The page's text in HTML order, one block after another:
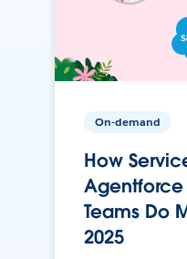
On-demand
How
Agentforce
Teams Do
2025